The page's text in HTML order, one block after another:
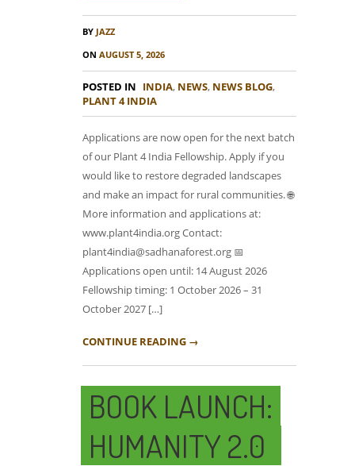
BY JAZZ
ON AUGUST 5, 2026
POSTED IN INDIA, NEWS, NEWS BLOG,
PLANT 4 INDIA
Applications are now open for the next batch
of our Plant 4 India Fellowship. Apply if you
would like to restore degraded landscapes
and make an impact for rural communities. 🌐
More information and applications at:
www.plant4india.org Contact:
plant4india@sadhanaforest.org 📅
Applications open until: 14 August 2026
Fellowship timing: 1 October 2026 – 31
October 2027 […]
CONTINUE READING →
BOOK LAUNCH:
HUMANITY 2.0